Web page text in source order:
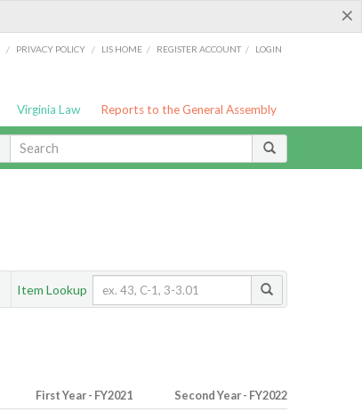
×
/ PRIVACY POLICY / LIS HOME / REGISTER ACCOUNT / LOGIN
Virginia Law Reports to the General Assembly
Item Lookup
First Year - FY2021 Second Year - FY2022